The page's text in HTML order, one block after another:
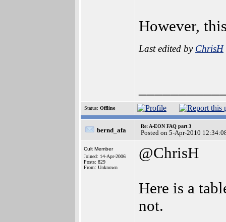
However,
Last edited by ChrisH
Status: Offline
bernd_afa
Re: A-EON FAQ part 3
Posted on 5-Apr-2010
Cult Member
Joined: 14-Apr-2006
Posts: 829
From: Unknown
@ChrisH
Here is a
not.